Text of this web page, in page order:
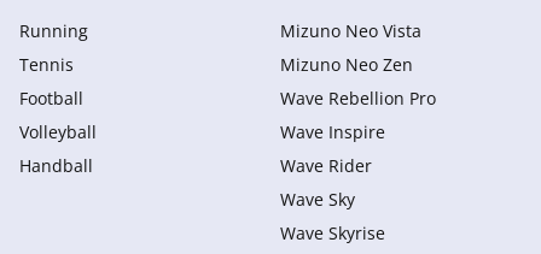
Running
Tennis
Football
Volleyball
Handball
Mizuno Neo Vista
Mizuno Neo Zen
Wave Rebellion Pro
Wave Inspire
Wave Rider
Wave Sky
Wave Skyrise